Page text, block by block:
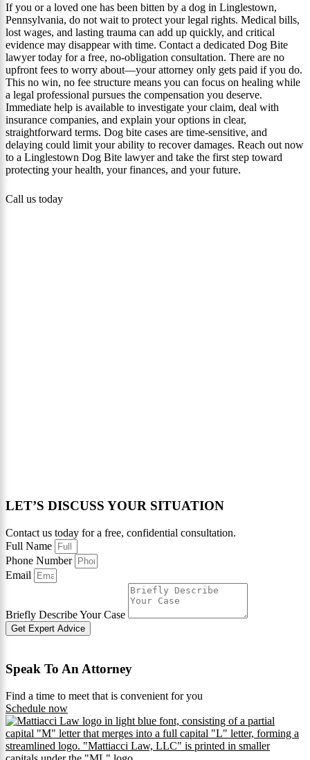
If you or a loved one has been bitten by a dog in Linglestown,
Pennsylvania, do not wait to protect your legal rights. Medical bills,
lost wages, and lasting trauma can add up quickly, and critical
evidence may disappear with time. Contact a dedicated Dog Bite
lawyer today for a free, no‑obligation consultation. There are no
upfront fees to worry about—your attorney only gets paid if you do.
This no win, no fee structure means you can focus on healing while
a legal professional pursues the compensation you deserve.
Immediate help is available to investigate your claim, deal with
insurance companies, and explain your options in clear,
straightforward terms. Dog bite cases are time-sensitive, and
delaying could limit your ability to recover damages. Reach out now
to a Linglestown Dog Bite lawyer and take the first step toward
protecting your health, your finances, and your future.
Call us today
LET’S DISCUSS YOUR SITUATION
Contact us today for a free, confidential consultation.
Full Name
Phone Number
Email
Briefly Describe Your Case
Get Expert Advice
Speak To An Attorney
Find a time to meet that is convenient for you
Schedule now